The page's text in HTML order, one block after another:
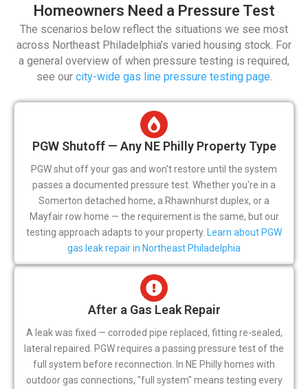
Homeowners Need a Pressure Test
The scenarios below reflect the situations we see most
across Northeast Philadelphia’s varied housing stock. For
a general overview of when pressure testing is required,
see our city-wide gas line pressure testing page
PGW Shutoff — Any NE Philly Property Type
PGW shut off your gas and won't restore until the system
passes a documented pressure test. Whether you're in a
Somerton detached home, a Rhawnhurst duplex, or a
Mayfair row home — the requirement is the same, but our
testing approach adapts to your property.
Learn about PGW
gas leak repair in Northeast Philadelphia
After a Gas Leak Repair
A leak was fixed — corroded pipe replaced, fitting re-sealed,
lateral repaired. PGW requires a passing pressure test of the
full system before reconnection. In NE Philly homes with
outdoor gas connections, "full system" means testing every